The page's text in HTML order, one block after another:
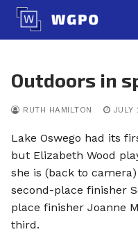
Skip
content
Outdoors in
RUTH HAMILTON JULY
Lake Oswego had its
but Elizabeth Wood
she is (back to
second-place finisher
place finisher Joanne
third.